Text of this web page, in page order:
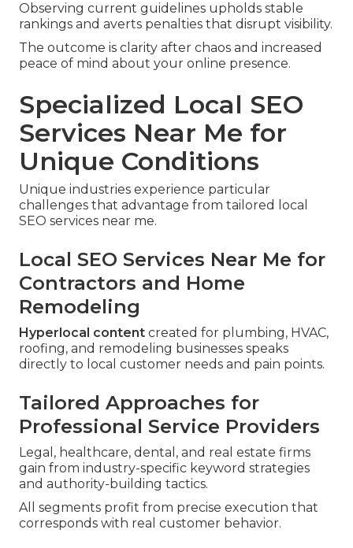
Observing current guidelines upholds stable
rankings and averts penalties that disrupt visibility.
The outcome is clarity after chaos and increased
peace of mind about your online presence.
Specialized Local SEO
Services Near Me for
Unique Conditions
Unique industries experience particular
challenges that advantage from tailored local
SEO services near me.
Local SEO Services Near Me for
Contractors and Home
Remodeling
Hyperlocal content created for plumbing, HVAC,
roofing, and remodeling businesses speaks
directly to local customer needs and pain points.
Tailored Approaches for
Professional Service Providers
Legal, healthcare, dental, and real estate firms
gain from industry-specific keyword strategies
and authority-building tactics.
All segments profit from precise execution that
corresponds with real customer behavior.